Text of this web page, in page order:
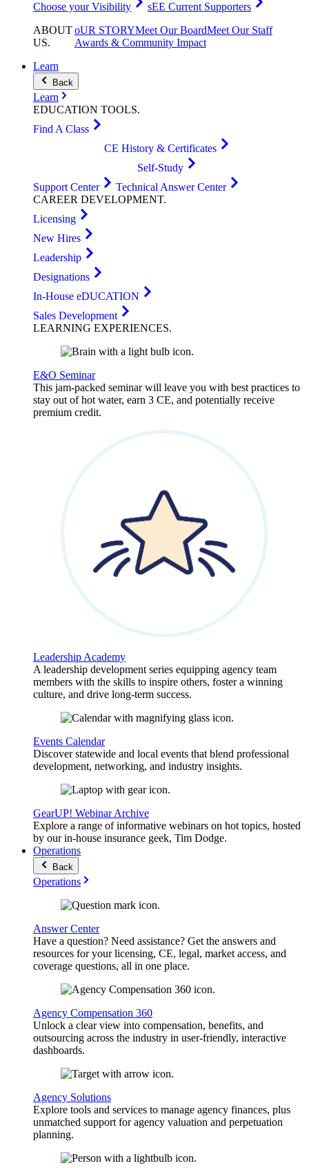
Choose your Visibility
sEE Current Supporters
ABOUT
US.
oUR STORYMeet Our BoardMeet Our Staff
Awards & Community Impact
Learn
Back
Learn
EDUCATION TOOLS.
Find A Class
CE History & Certificates
Self-Study
Support Center
Technical Answer Center
CAREER DEVELOPMENT.
Licensing
New Hires
Leadership
Designations
In-House eDUCATION
Sales Development
LEARNING EXPERIENCES.
E&O Seminar
This jam-packed seminar will leave you with best practices to
stay out of hot water, earn 3 CE, and potentially receive
premium credit.
Leadership Academy
A leadership development series equipping agency team
members with the skills to inspire others, foster a winning
culture, and drive long-term success.
Events Calendar
Discover statewide and local events that blend professional
development, networking, and industry insights.
GearUP! Webinar Archive
Explore a range of informative webinars on hot topics, hosted
by our in-house insurance geek, Tim Dodge.
Operations
Back
Operations
Answer Center
Have a question? Need assistance? Get the answers and
resources for your licensing, CE, legal, market access, and
coverage questions, all in one place.
Agency Compensation 360
Unlock a clear view into compensation, benefits, and
outsourcing across the industry in user-friendly, interactive
dashboards.
Agency Solutions
Explore tools and services to manage agency finances, plus
unmatched support for agency valuation and perpetuation
planning.